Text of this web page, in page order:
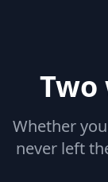
Whether
never left